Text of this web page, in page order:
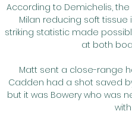
According to Demichelis,
Milan reducing soft tissue
striking statistic made
at both
Matt sent a close-range
Cadden had a shot saved
but it was Bowery who was